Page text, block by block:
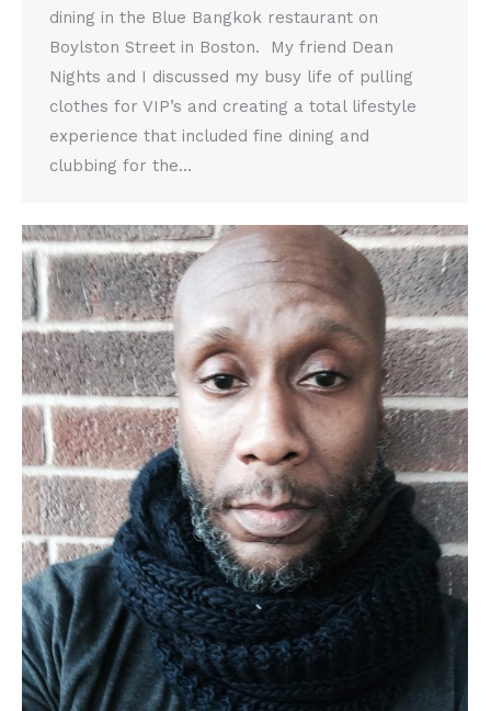
dining in the Blue Bangkok restaurant on
Boylston Street in Boston. My friend Dean
Nights and I discussed my busy life of pulling
clothes for VIP’s and creating a total lifestyle
experience that included fine dining and
clubbing for the…